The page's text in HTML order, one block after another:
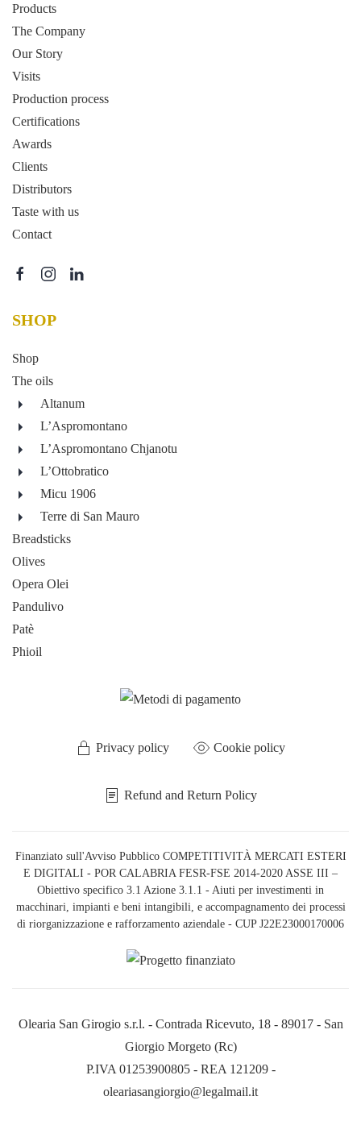
Products
The Company
Our Story
Visits
Production process
Certifications
Awards
Clients
Distributors
Taste with us
Contact
SHOP
Shop
The oils
Altanum
L’Aspromontano
L’Aspromontano Chjanotu
L’Ottobratico
Micu 1906
Terre di San Mauro
Breadsticks
Olives
Opera Olei
Pandulivo
Patè
Phioil
Privacy policy Cookie policy
Refund and Return Policy
Finanziato sull'Avviso Pubblico COMPETITIVITÀ MERCATI ESTERI
E DIGITALI - POR CALABRIA FESR-FSE 2014-2020 ASSE III –
Obiettivo specifico 3.1 Azione 3.1.1 - Aiuti per investimenti in
macchinari, impianti e beni intangibili, e accompagnamento dei processi
di riorganizzazione e rafforzamento aziendale - CUP J22E23000170006
Olearia San Girogio s.r.l. - Contrada Ricevuto, 18 - 89017 - San
Giorgio Morgeto (Rc)
P.IVA 01253900805 - REA 121209 -
oleariasangiorgio@legalmail.it